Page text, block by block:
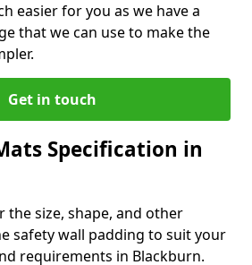
easier for you as we have a
that we can use to make the
Get in touch
Specification in
the size, shape, and other
safety wall padding to suit your
requirements in Blackburn.